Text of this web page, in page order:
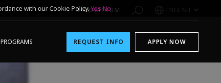
1-800-611-FILM ENGLISH
REQUEST INFO APPLY NOW
with our Cookie Policy.Yes No